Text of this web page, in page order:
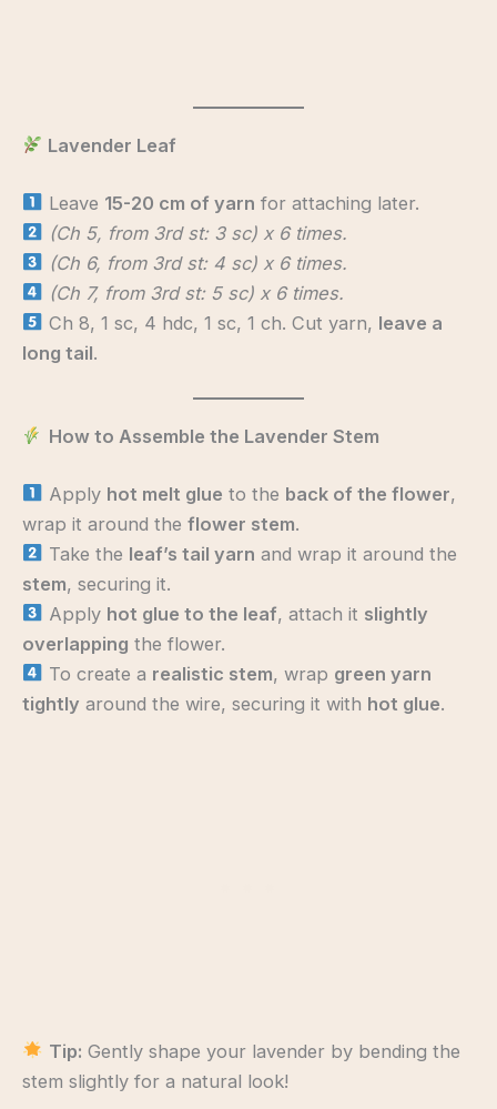
Lavender Leaf
Leave 15-20 cm of yarn for attaching later.
(Ch 5, from 3rd st: 3 sc) x 6 times.
(Ch 6, from 3rd st: 4 sc) x 6 times.
(Ch 7, from 3rd st: 5 sc) x 6 times.
Ch 8, 1 sc, 4 hdc, 1 sc, 1 ch. Cut yarn, leave a
long tail.
How to Assemble the Lavender Stem
Apply hot melt glue to the back of the flower,
wrap it around the flower stem.
Take the leaf’s tail yarn and wrap it around the
stem, securing it.
Apply hot glue to the leaf, attach it slightly
overlapping the flower.
To create a realistic stem, wrap green yarn
tightly around the wire, securing it with hot glue.
Tip: Gently shape your lavender by bending the
stem slightly for a natural look!